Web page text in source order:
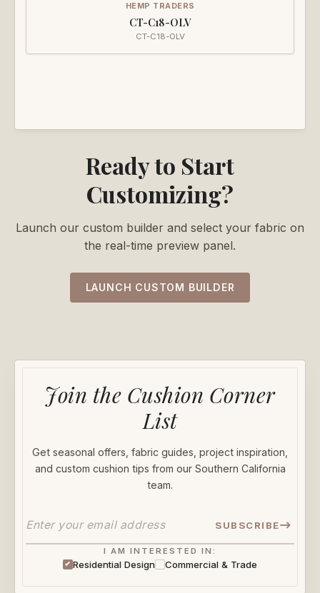
HEMP TRADERS
CT-C18-OLV
CT-C18-OLV
Ready to Start
Customizing?
Launch our custom builder and select your fabric on
the real-time preview panel.
LAUNCH CUSTOM BUILDER
Join the Cushion Corner
List
Get seasonal offers, fabric guides, project inspiration,
and custom cushion tips from our Southern California
team.
SUBSCRIBE
I AM INTERESTED IN:
Residential Design Commercial & Trade